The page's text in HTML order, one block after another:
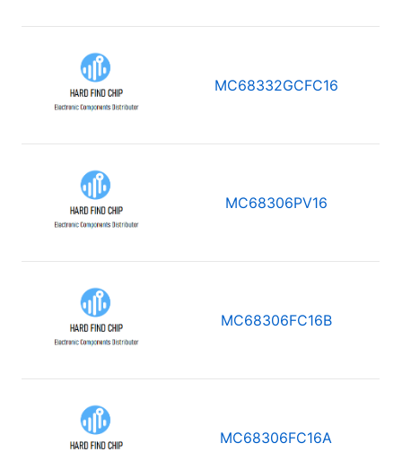
MC68332GCFC16
MC68306PV16
MC68306FC16B
MC68306FC16A